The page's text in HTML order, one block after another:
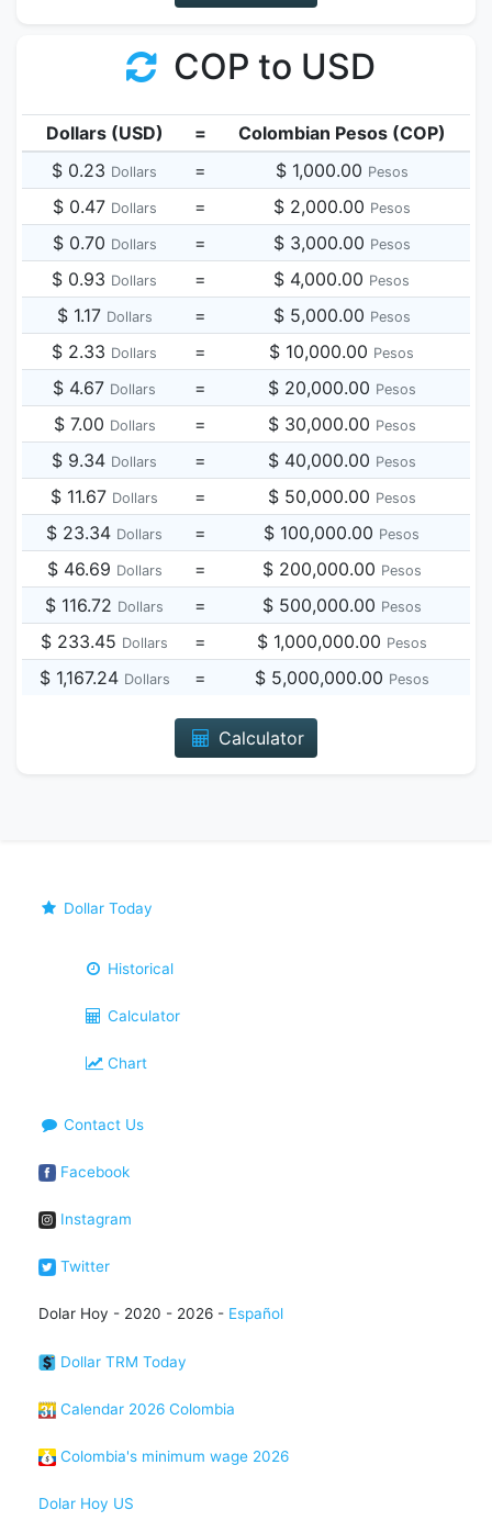
COP to USD
Dollars (USD) =
Colombian Pesos (COP)
$ 0.23 Dollars = $ 1,000.00 Pesos
$ 0.47 Dollars = $ 2,000.00 Pesos
$ 0.70 Dollars = $ 3,000.00 Pesos
$ 0.93 Dollars = $ 4,000.00 Pesos
$ 1.17 Dollars = $ 5,000.00 Pesos
$ 2.33 Dollars = $ 10,000.00 Pesos
$ 4.67 Dollars = $ 20,000.00 Pesos
$ 7.00 Dollars = $ 30,000.00 Pesos
$ 9.34 Dollars = $ 40,000.00 Pesos
$ 11.67 Dollars = $ 50,000.00 Pesos
$ 23.34 Dollars = $ 100,000.00 Pesos
$ 46.69 Dollars = $ 200,000.00 Pesos
$ 116.72 Dollars = $ 500,000.00 Pesos
$ 233.45 Dollars = $ 1,000,000.00 Pesos
$ 1,167.24 Dollars = $ 5,000,000.00 Pesos
Calculator
Dollar Today
Historical
Calculator
Chart
Contact Us
Facebook
Instagram
Twitter
Dolar Hoy - 2020 - 2026 - Español
Dollar TRM Today
Calendar 2026 Colombia
Colombia's minimum wage 2026
Dolar Hoy US